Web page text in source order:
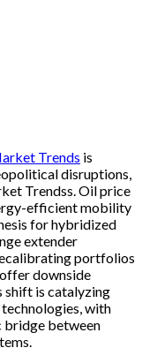
Trends is
disruptions,
Trendss. Oil price
efficient mobility
for hybridized
extender
portfolios
downside
shift is catalyzing
with
bridge between